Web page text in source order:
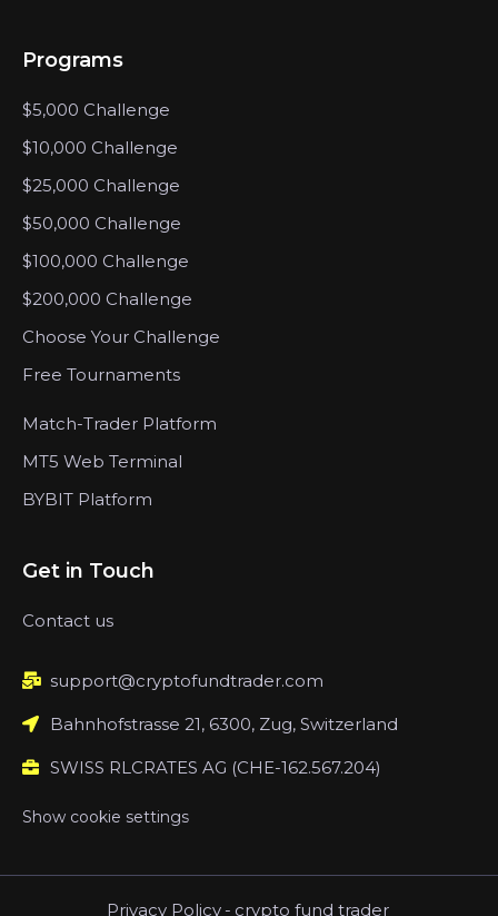
Programs
$5,000 Challenge
$10,000 Challenge
$25,000 Challenge
$50,000 Challenge
$100,000 Challenge
$200,000 Challenge
Choose Your Challenge
Free Tournaments
Match-Trader Platform
MT5 Web Terminal
BYBIT Platform
Get in Touch
Contact us
support@cryptofundtrader.com
Bahnhofstrasse 21, 6300, Zug, Switzerland
SWISS RLCRATES AG (CHE-162.567.204)
Show cookie settings
Privacy Policy - crypto fund trader